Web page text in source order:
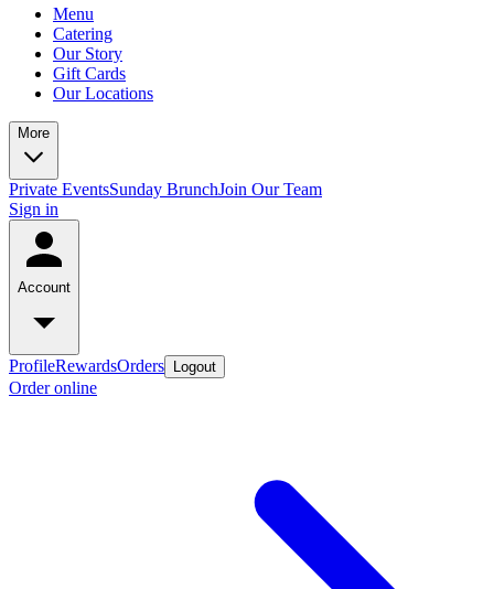
Menu
Catering
Our Story
Gift Cards
Our Locations
More
Private EventsSunday BrunchJoin Our Team
Sign in
Account
ProfileRewardsOrders Logout
Order online